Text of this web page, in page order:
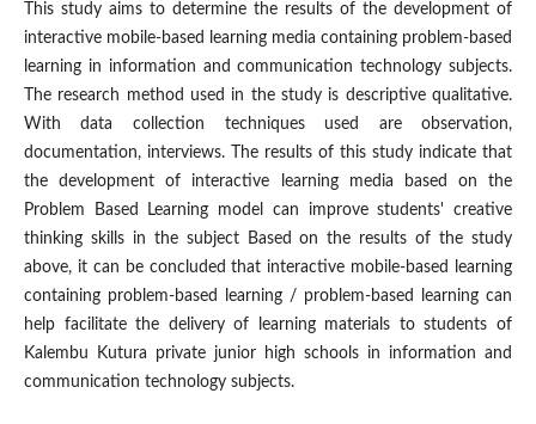
This study aims to determine the results of the development of
interactive mobile-based learning media containing problem-based
learning in information and communication technology subjects.
The research method used in the study is descriptive qualitative.
With data collection techniques used are observation,
documentation, interviews. The results of this study indicate that
the development of interactive learning media based on the
Problem Based Learning model can improve students' creative
thinking skills in the subject Based on the results of the study
above, it can be concluded that interactive mobile-based learning
containing problem-based learning / problem-based learning can
help facilitate the delivery of learning materials to students of
Kalembu Kutura private junior high schools in information and
communication technology subjects.